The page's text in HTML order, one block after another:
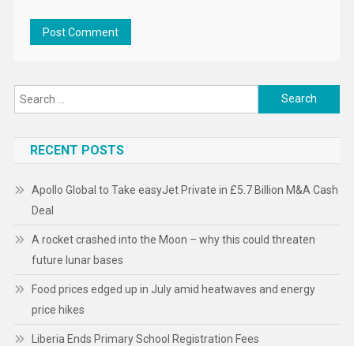
Search
for:
RECENT POSTS
Apollo Global to Take easyJet Private in £5.7 Billion M&A Cash
Deal
A rocket crashed into the Moon – why this could threaten
future lunar bases
Food prices edged up in July amid heatwaves and energy
price hikes
Liberia Ends Primary School Registration Fees